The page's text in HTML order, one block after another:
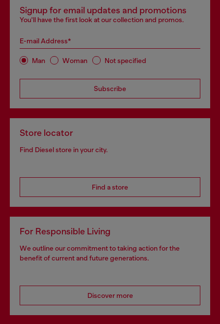
Signup for email updates and promotions
You'll have the first look at our collection and promos.
E-mail Address*
Man Woman Not specified
Subscribe
Store locator
Find Diesel store in your city.
Find a store
For Responsible Living
We outline our commitment to taking action for the
benefit of current and future generations.
Discover more